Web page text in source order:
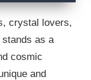
crystal lovers,
as a
cosmic
and